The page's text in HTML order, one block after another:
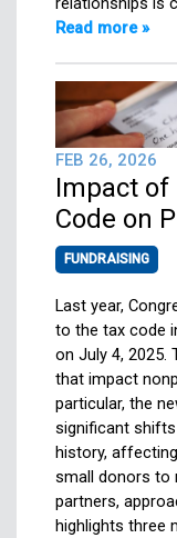
Read more »
FEB 26, 2026
Impact of
Code on
FUNDRAISING
Last year,
to the tax code
on July 4, 2025.
that impact
particular, the
significant
history,
small donors to
partners,
highlights three